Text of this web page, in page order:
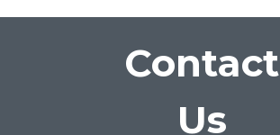
Contact
Us